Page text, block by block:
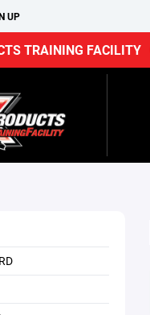
UP
TRAINING FACILITY